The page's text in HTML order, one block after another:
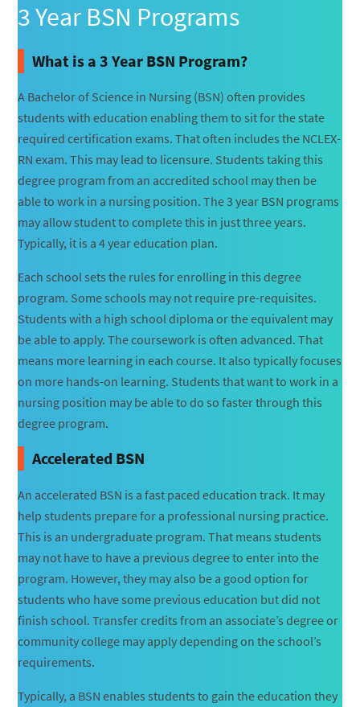
3 Year BSN Programs
What is a 3 Year BSN Program?
A Bachelor of Science in Nursing (BSN) often provides
students with education enabling them to sit for the state
required certification exams. That often includes the NCLEX-
RN exam. This may lead to licensure. Students taking this
degree program from an accredited school may then be
able to work in a nursing position. The 3 year BSN programs
may allow student to complete this in just three years.
Typically, it is a 4 year education plan.
Each school sets the rules for enrolling in this degree
program. Some schools may not require pre-requisites.
Students with a high school diploma or the equivalent may
be able to apply. The coursework is often advanced. That
means more learning in each course. It also typically focuses
on more hands-on learning. Students that want to work in a
nursing position may be able to do so faster through this
degree program.
Accelerated BSN
An accelerated BSN is a fast paced education track. It may
help students prepare for a professional nursing practice.
This is an undergraduate program. That means students
may not have to have a previous degree to enter into the
program. However, they may also be a good option for
students who have some previous education but did not
finish school. Transfer credits from an associate’s degree or
community college may apply depending on the school’s
requirements.
Typically, a BSN enables students to gain the education they